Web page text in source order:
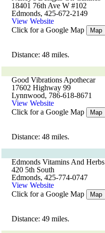
18401 76th Ave W #102
Edmonds, 425-672-2149
View Website
Click for a Google Map
Map
Distance: 48 miles.
Good Vibrations Apothecar
17602 Highway 99
Lynnwood, 786-618-8671
View Website
Click for a Google Map
Map
Distance: 48 miles.
Edmonds Vitamins And Herbs
420 5th South
Edmonds, 425-774-0747
View Website
Click for a Google Map
Map
Distance: 49 miles.